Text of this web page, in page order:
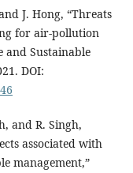
J. Hong, “Threats
for air-pollution
and Sustainable
DOI:
and R. Singh,
associated with
management,”